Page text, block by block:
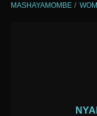
MASHAYAMOMBE